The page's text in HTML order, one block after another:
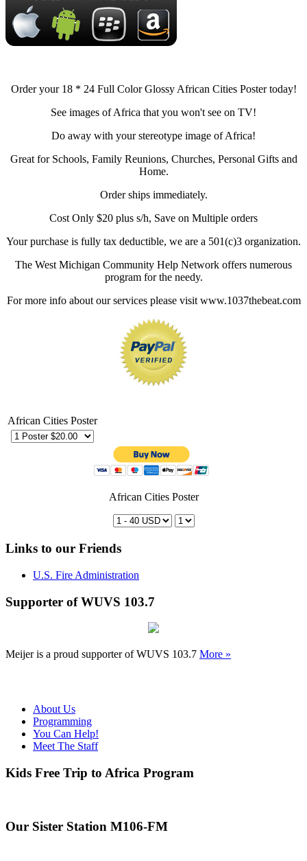
Order your 18 * 24 Full Color Glossy African Cities Poster today!
See images of Africa that you won't see on TV!
Do away with your stereotype image of Africa!
Great for Schools, Family Reunions, Churches, Personal Gifts and
Home.
Order ships immediately.
Cost Only $20 plus s/h, Save on Multiple orders
Your purchase is fully tax deductible, we are a 501(c)3 organization.
The West Michigan Community Help Network offers numerous
program for the needy.
For more info about our services please visit www.1037thebeat.com
African Cities Poster
African Cities Poster
Links to our Friends
U.S. Fire Administration
Supporter of WUVS 103.7
Meijer is a proud supporter of WUVS 103.7 More »
About Us
Programming
You Can Help!
Meet The Staff
Kids Free Trip to Africa Program
Our Sister Station M106-FM